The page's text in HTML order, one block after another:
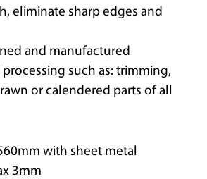
eliminate sharp edges and
and manufactured
such as: trimming,
or calendered parts of all
with sheet metal
3mm